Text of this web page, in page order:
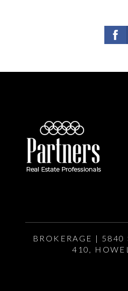
BROKERAGE | 5840
410,